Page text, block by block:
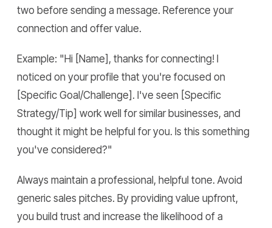
two before sending a message. Reference your
connection and offer value.
Example: "Hi [Name], thanks for connecting! I
noticed on your profile that you're focused on
[Specific Goal/Challenge]. I've seen [Specific
Strategy/Tip] work well for similar businesses, and
thought it might be helpful for you. Is this something
you've considered?"
Always maintain a professional, helpful tone. Avoid
generic sales pitches. By providing value upfront,
you build trust and increase the likelihood of a